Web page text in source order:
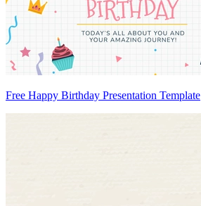
Free Happy Birthday Presentation Template